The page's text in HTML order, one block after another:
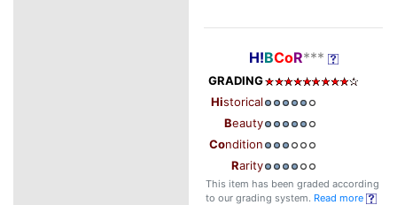
H!BCoR***
GRADING
Historical
Beauty
Condition
Rarity
This item has been graded according
to our grading system. Read more